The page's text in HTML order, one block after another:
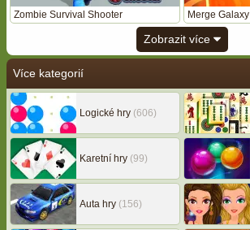
Zombie Survival Shooter Merge Galaxy
Zobrazit více
Více kategorií
Logické hry (606)
Karetní hry (99)
Auta hry (156)